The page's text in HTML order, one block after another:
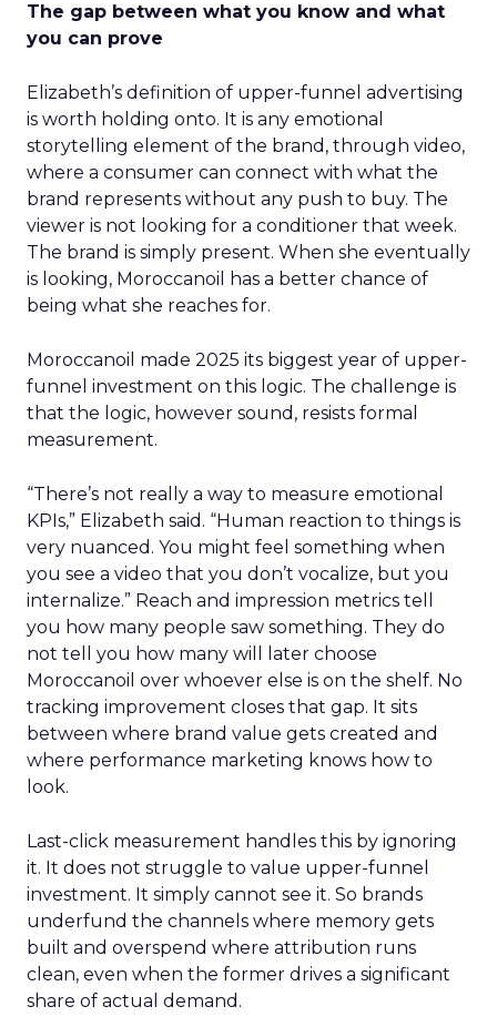
The gap between what you know and what
you can prove
Elizabeth’s definition of upper-funnel advertising
is worth holding onto. It is any emotional
storytelling element of the brand, through video,
where a consumer can connect with what the
brand represents without any push to buy. The
viewer is not looking for a conditioner that week.
The brand is simply present. When she eventually
is looking, Moroccanoil has a better chance of
being what she reaches for.
Moroccanoil made 2025 its biggest year of upper-
funnel investment on this logic. The challenge is
that the logic, however sound, resists formal
measurement.
“There’s not really a way to measure emotional
KPIs,” Elizabeth said. “Human reaction to things is
very nuanced. You might feel something when
you see a video that you don’t vocalize, but you
internalize.” Reach and impression metrics tell
you how many people saw something. They do
not tell you how many will later choose
Moroccanoil over whoever else is on the shelf. No
tracking improvement closes that gap. It sits
between where brand value gets created and
where performance marketing knows how to
look.
Last-click measurement handles this by ignoring
it. It does not struggle to value upper-funnel
investment. It simply cannot see it. So brands
underfund the channels where memory gets
built and overspend where attribution runs
clean, even when the former drives a significant
share of actual demand.